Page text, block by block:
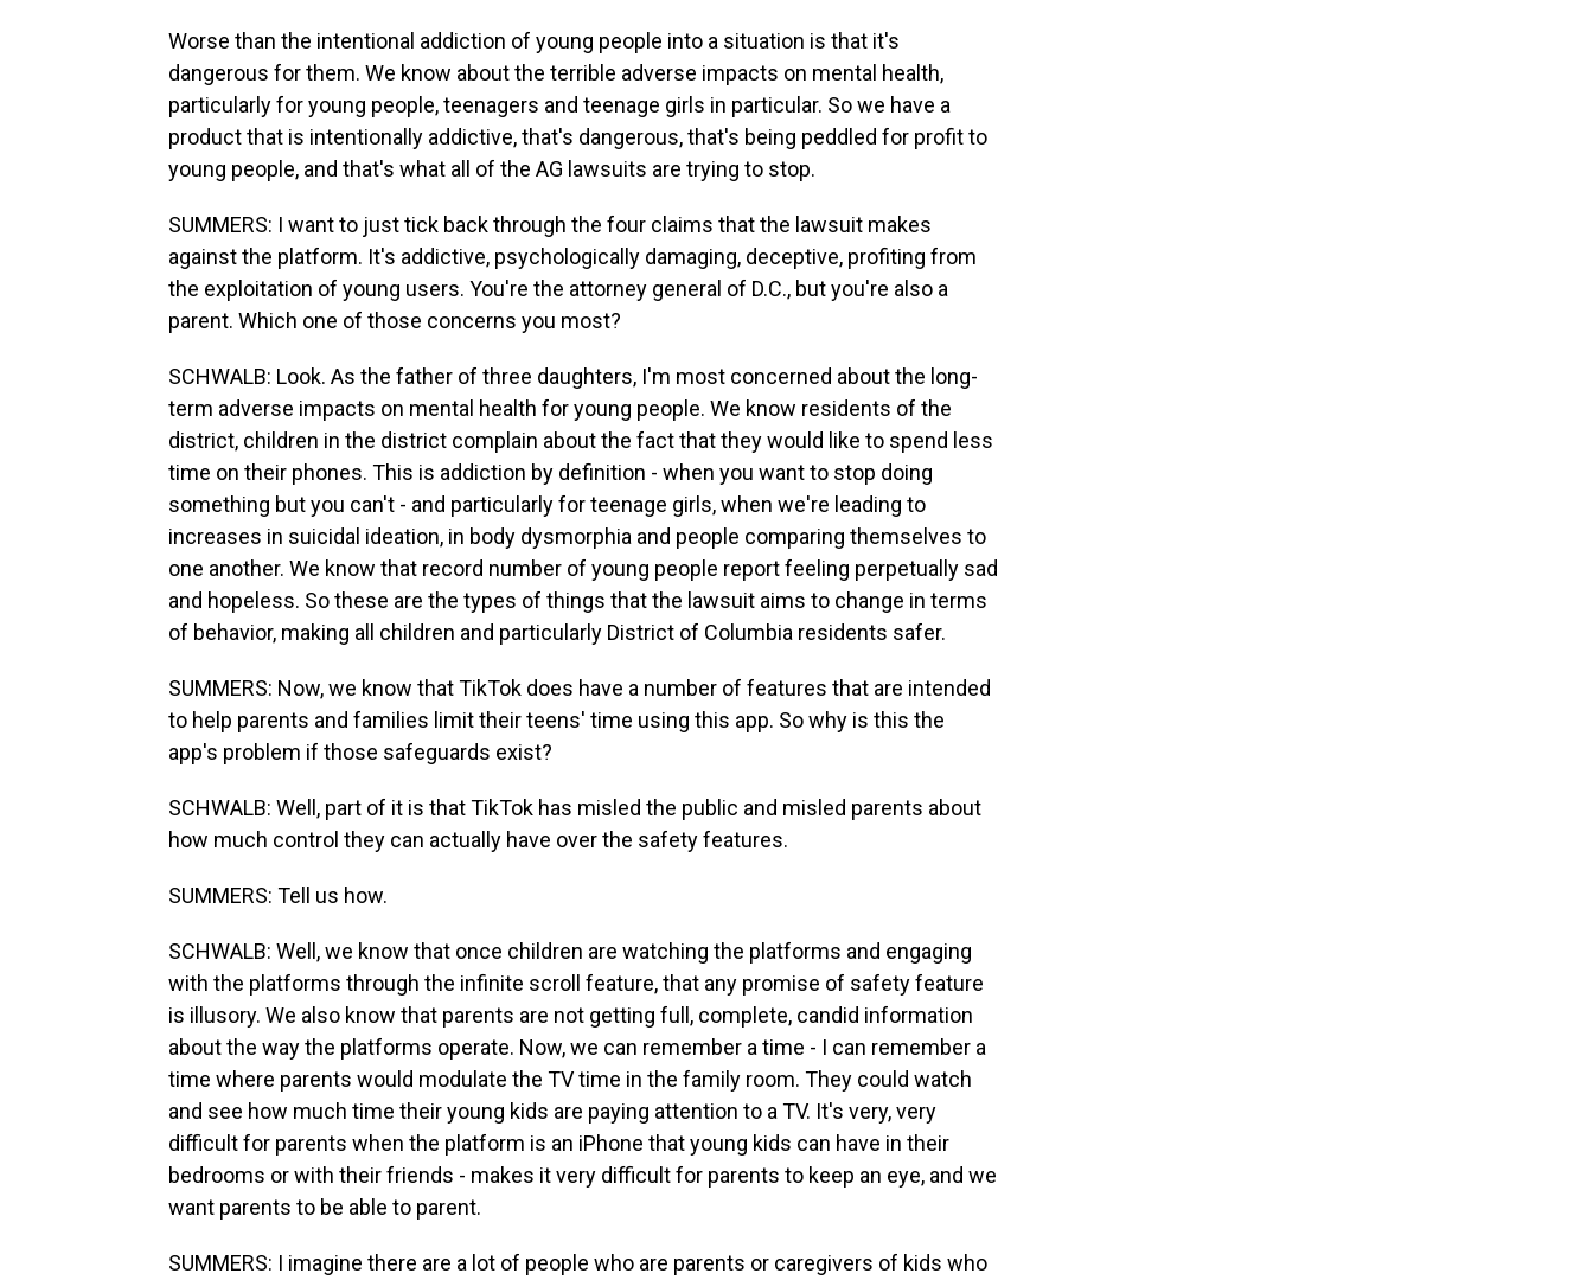
Worse than the intentional addiction of young people into a situation is that it's
dangerous for them. We know about the terrible adverse impacts on mental health,
particularly for young people, teenagers and teenage girls in particular. So we have a
product that is intentionally addictive, that's dangerous, that's being peddled for profit to
young people, and that's what all of the AG lawsuits are trying to stop.
SUMMERS: I want to just tick back through the four claims that the lawsuit makes
against the platform. It's addictive, psychologically damaging, deceptive, profiting from
the exploitation of young users. You're the attorney general of D.C., but you're also a
parent. Which one of those concerns you most?
SCHWALB: Look. As the father of three daughters, I'm most concerned about the long-
term adverse impacts on mental health for young people. We know residents of the
district, children in the district complain about the fact that they would like to spend less
time on their phones. This is addiction by definition - when you want to stop doing
something but you can't - and particularly for teenage girls, when we're leading to
increases in suicidal ideation, in body dysmorphia and people comparing themselves to
one another. We know that record number of young people report feeling perpetually sad
and hopeless. So these are the types of things that the lawsuit aims to change in terms
of behavior, making all children and particularly District of Columbia residents safer.
SUMMERS: Now, we know that TikTok does have a number of features that are intended
to help parents and families limit their teens' time using this app. So why is this the
app's problem if those safeguards exist?
SCHWALB: Well, part of it is that TikTok has misled the public and misled parents about
how much control they can actually have over the safety features.
SUMMERS: Tell us how.
SCHWALB: Well, we know that once children are watching the platforms and engaging
with the platforms through the infinite scroll feature, that any promise of safety feature
is illusory. We also know that parents are not getting full, complete, candid information
about the way the platforms operate. Now, we can remember a time - I can remember a
time where parents would modulate the TV time in the family room. They could watch
and see how much time their young kids are paying attention to a TV. It's very, very
difficult for parents when the platform is an iPhone that young kids can have in their
bedrooms or with their friends - makes it very difficult for parents to keep an eye, and we
want parents to be able to parent.
SUMMERS: I imagine there are a lot of people who are parents or caregivers of kids who